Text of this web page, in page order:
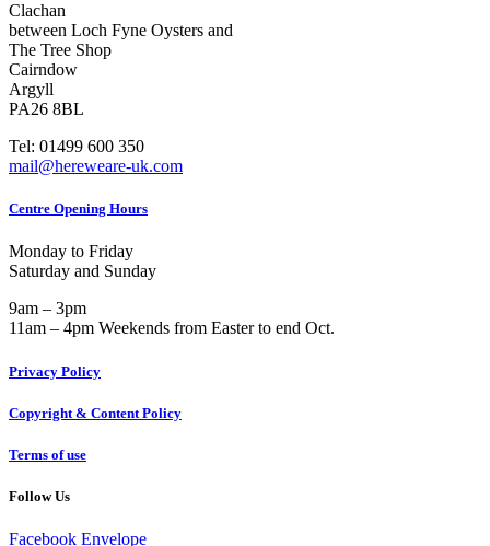
Clachan
between Loch Fyne Oysters and
The Tree Shop
Cairndow
Argyll
PA26 8BL
Tel: 01499 600 350
mail@hereweare-uk.com
Centre Opening Hours
Monday to Friday
Saturday and Sunday
9am – 3pm
11am – 4pm Weekends from Easter to end Oct.
Privacy Policy
Copyright & Content Policy
Terms of use
Follow Us
Facebook Envelope